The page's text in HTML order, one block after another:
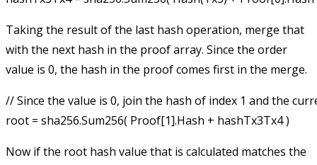
Taking the result of the last hash operation, merge that
with the next hash in the proof array. Since the order
value is 0, the hash in the proof comes first in the merge.
// Since the value is 0, join the hash of index 1 and the
Now if the root hash value that is calculated matches the